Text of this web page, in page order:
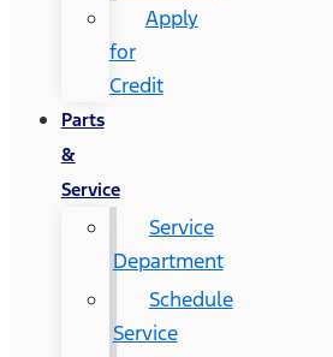
Apply
for
Credit
Parts
&
Service
Service
Department
Schedule
Service